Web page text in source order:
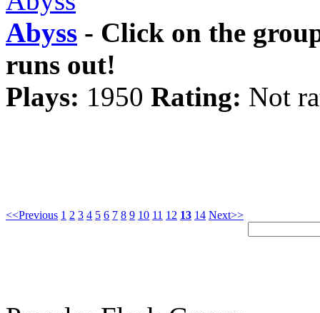
Abyss - Click on the
runs out!
Plays: 1950 Rating: Not
<<Previous 1 2 3 4 5 6 7 8 9 10 11 12 13 14 Next>>